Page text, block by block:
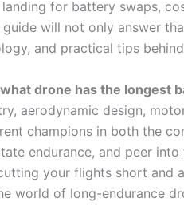
for battery swaps,
guide will not only answer
and practical tips
what drone has the longest
aerodynamic design,
champions in both the
endurance, and peer
your flights short and
world of long-endurance